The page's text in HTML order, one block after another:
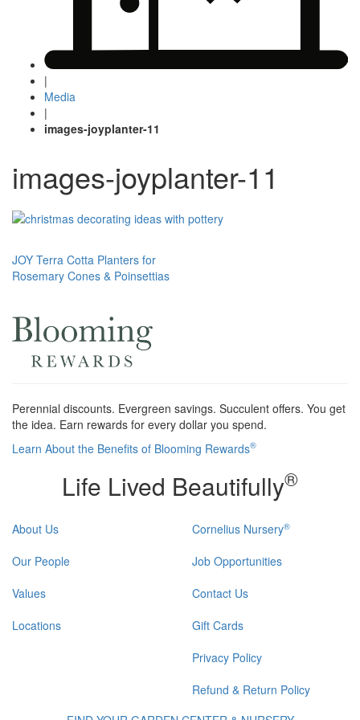
|
Media
|
images-joyplanter-11
images-joyplanter-11
Post
navigation
JOY Terra Cotta Planters for
Rosemary Cones & Poinsettias
Perennial discounts. Evergreen savings. Succulent offers. You get
the idea. Earn rewards for every dollar you spend.
Learn About the Benefits of Blooming Rewards®
Life Lived Beautifully®
About Us
Our People
Values
Locations
Cornelius Nursery®
Job Opportunities
Contact Us
Gift Cards
Privacy Policy
Refund & Return Policy